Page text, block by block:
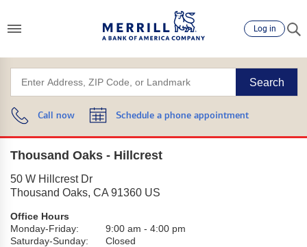
Log in
Search
Call now Schedule a phone appointment
Thousand Oaks - Hillcrest
50 W Hillcrest Dr
Thousand Oaks, CA 91360 US
Office Hours
Monday-Friday:
9:00 am - 4:00 pm
Saturday-Sunday:
Closed